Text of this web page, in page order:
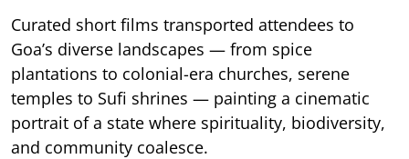
Curated short films transported attendees to
Goa’s diverse landscapes — from spice
plantations to colonial-era churches, serene
temples to Sufi shrines — painting a cinematic
portrait of a state where spirituality, biodiversity,
and community coalesce.